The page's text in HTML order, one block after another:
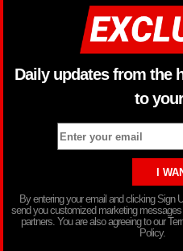
Daily updates from the
to
By entering your email and clicking Sign
send you customized marketing
partners. You are also agreeing to our
Policy.